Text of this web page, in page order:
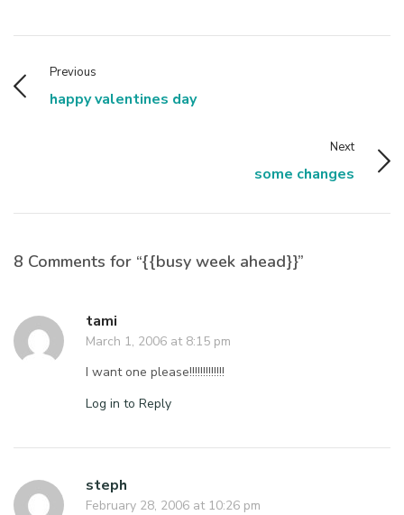
Previous
happy valentines day
Next
some changes
8 Comments for “{{busy week ahead}}”
tami
March 1, 2006 at 8:15 pm
I want one please!!!!!!!!!!!!!
Log in to Reply
steph
February 28, 2006 at 10:26 pm